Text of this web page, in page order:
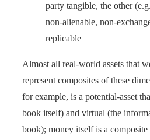
party tangible, the other
non-alienable, non-
replicable
Almost all real-world assets that
represent composites of these
for example, is a potential-asset
book itself) and virtual (the
book); money itself is a